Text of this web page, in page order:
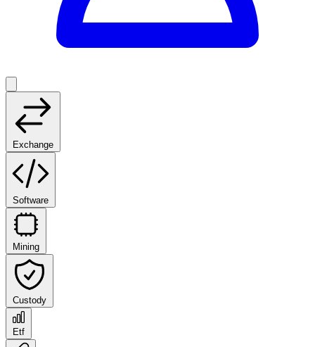
Exchange
Software
Mining
Custody
Etf